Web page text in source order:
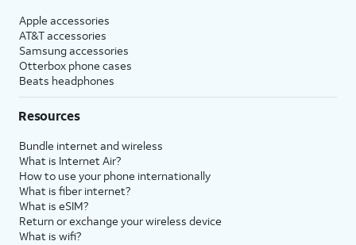
Apple accessories
AT&T accessories
Samsung accessories
Otterbox phone cases
Beats headphones
Resources
Bundle internet and wireless
What is Internet Air?
How to use your phone internationally
What is fiber internet?
What is eSIM?
Return or exchange your wireless device
What is wifi?